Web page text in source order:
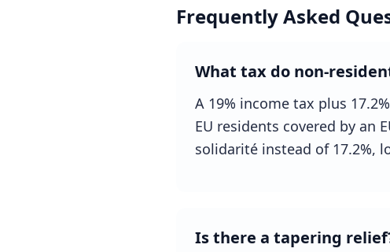
Frequently Asked
What tax do non-
A 19% income tax plus
EU residents covered by an
solidarité instead of 17.2%,
Is there a tapering